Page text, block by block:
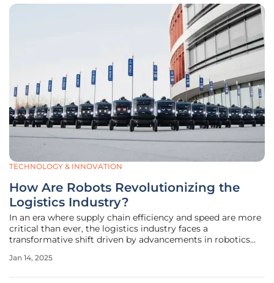
TECHNOLOGY & INNOVATION
How Are Robots Revolutionizing the
Logistics Industry?
In an era where supply chain efficiency and speed are more
critical than ever, the logistics industry faces a
transformative shift driven by advancements in robotics
indicate that robots are set to become increasingly integral
Jan 14, 2025